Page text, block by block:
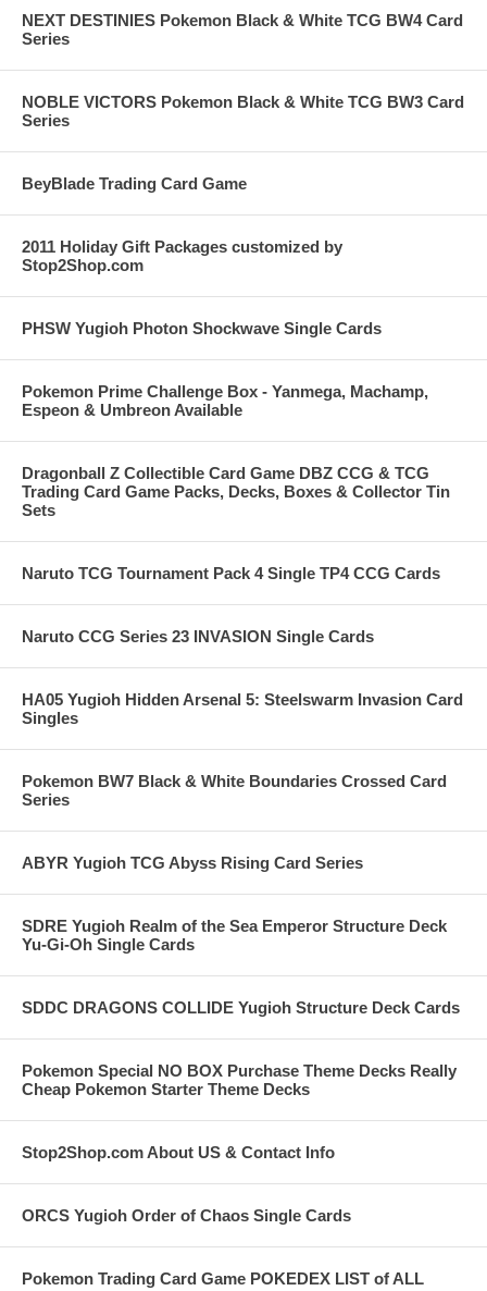
NEXT DESTINIES Pokemon Black & White TCG BW4 Card
Series
NOBLE VICTORS Pokemon Black & White TCG BW3 Card
Series
BeyBlade Trading Card Game
2011 Holiday Gift Packages customized by
Stop2Shop.com
PHSW Yugioh Photon Shockwave Single Cards
Pokemon Prime Challenge Box - Yanmega, Machamp,
Espeon & Umbreon Available
Dragonball Z Collectible Card Game DBZ CCG & TCG
Trading Card Game Packs, Decks, Boxes & Collector Tin
Sets
Naruto TCG Tournament Pack 4 Single TP4 CCG Cards
Naruto CCG Series 23 INVASION Single Cards
HA05 Yugioh Hidden Arsenal 5: Steelswarm Invasion Card
Singles
Pokemon BW7 Black & White Boundaries Crossed Card
Series
ABYR Yugioh TCG Abyss Rising Card Series
SDRE Yugioh Realm of the Sea Emperor Structure Deck
Yu-Gi-Oh Single Cards
SDDC DRAGONS COLLIDE Yugioh Structure Deck Cards
Pokemon Special NO BOX Purchase Theme Decks Really
Cheap Pokemon Starter Theme Decks
Stop2Shop.com About US & Contact Info
ORCS Yugioh Order of Chaos Single Cards
Pokemon Trading Card Game POKEDEX LIST of ALL